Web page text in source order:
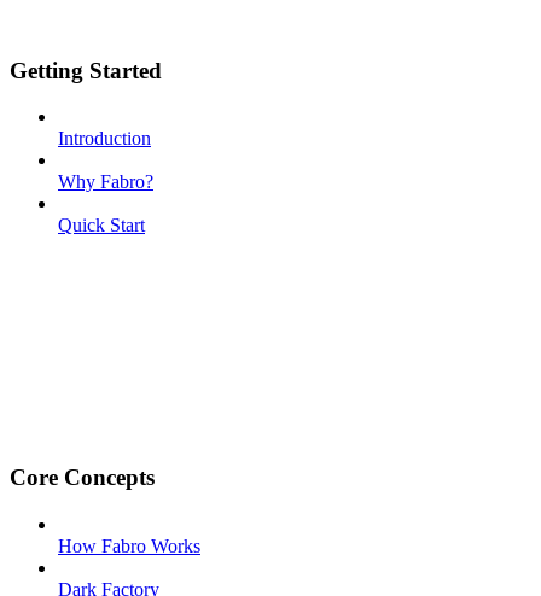
Getting Started
Introduction
Why Fabro?
Quick Start
Core Concepts
How Fabro Works
Dark Factory